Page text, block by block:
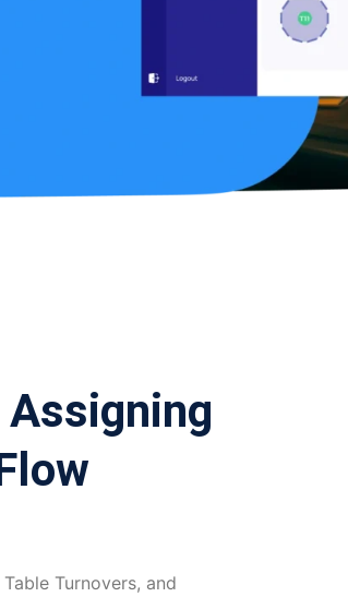
Turnovers, and